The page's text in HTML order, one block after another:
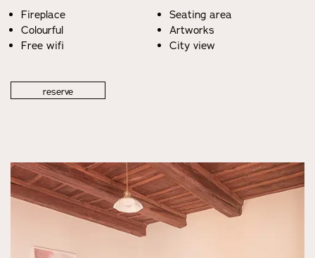
Fireplace
Colourful
Free wifi
Seating area
Artworks
City view
reserve